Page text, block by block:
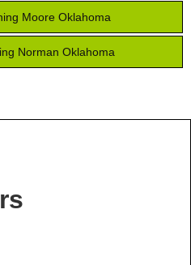
Moore Oklahoma
Norman Oklahoma